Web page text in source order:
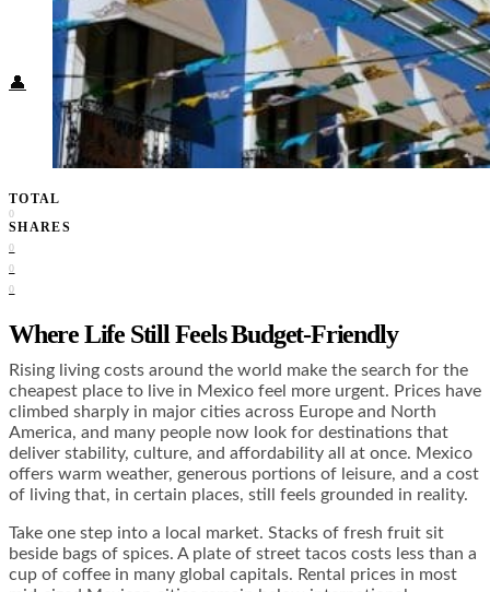
Health + Wellness
Subscribe
👤
TOTAL
0
SHARES
0
0
0
Where Life Still Feels Budget-Friendly
Rising living costs around the world make the search for the
cheapest place to live in Mexico feel more urgent. Prices have
climbed sharply in major cities across Europe and North
America, and many people now look for destinations that
deliver stability, culture, and affordability all at once. Mexico
offers warm weather, generous portions of leisure, and a cost
of living that, in certain places, still feels grounded in reality.
Take one step into a local market. Stacks of fresh fruit sit
beside bags of spices. A plate of street tacos costs less than a
cup of coffee in many global capitals. Rental prices in most